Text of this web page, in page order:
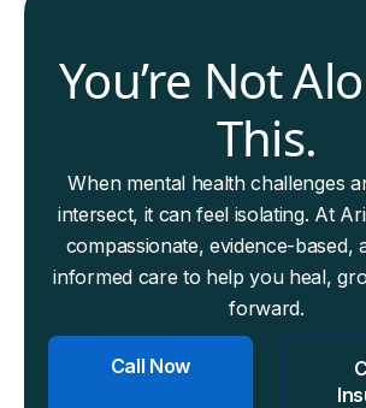
You’re Not
This.
When mental health challenges
intersect, it can feel isolating. At
compassionate, evidence-based,
informed care to help you heal,
forward.
Call Now